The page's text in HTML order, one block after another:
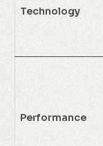
Technology
Performance